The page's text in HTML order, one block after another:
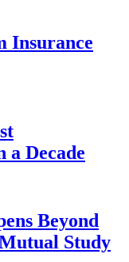
Insurance
a Decade
Beyond
Study